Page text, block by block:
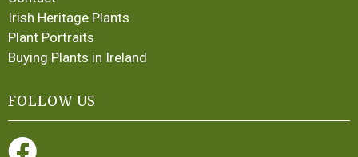
Irish Heritage Plants
Plant Portraits
Buying Plants in Ireland
FOLLOW US